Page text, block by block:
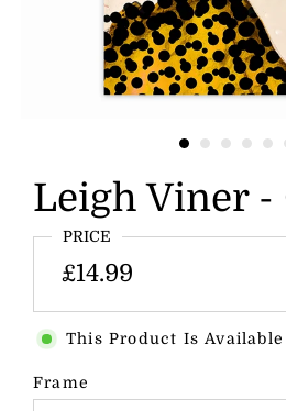
Leigh Viner
PRICE
£14.99
This Product Is Available
Frame